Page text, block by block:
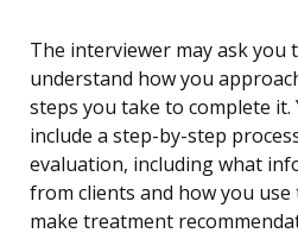
The interviewer may ask you
understand how you
steps you take to complete
include a step-by-step
evaluation, including what
from clients and how you
make treatment